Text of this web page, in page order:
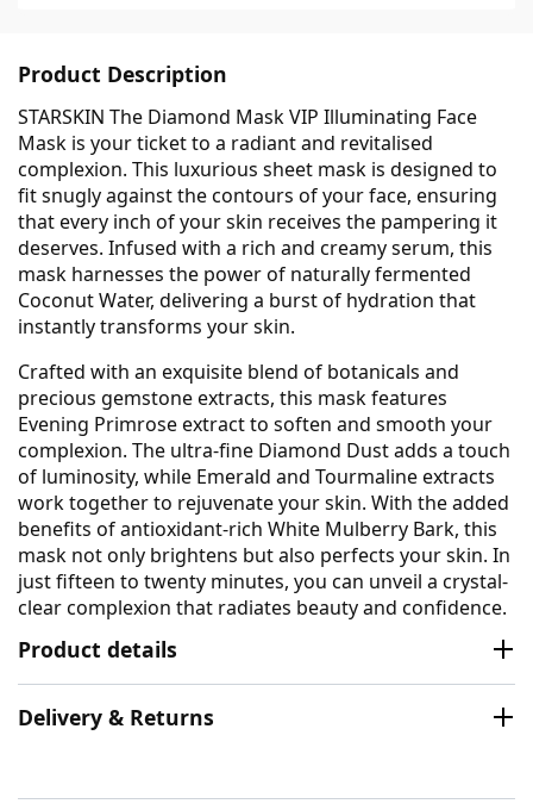
Product Description
STARSKIN The Diamond Mask VIP Illuminating Face
Mask is your ticket to a radiant and revitalised
complexion. This luxurious sheet mask is designed to
fit snugly against the contours of your face, ensuring
that every inch of your skin receives the pampering it
deserves. Infused with a rich and creamy serum, this
mask harnesses the power of naturally fermented
Coconut Water, delivering a burst of hydration that
instantly transforms your skin.
Crafted with an exquisite blend of botanicals and
precious gemstone extracts, this mask features
Evening Primrose extract to soften and smooth your
complexion. The ultra-fine Diamond Dust adds a touch
of luminosity, while Emerald and Tourmaline extracts
work together to rejuvenate your skin. With the added
benefits of antioxidant-rich White Mulberry Bark, this
mask not only brightens but also perfects your skin. In
just fifteen to twenty minutes, you can unveil a crystal-
clear complexion that radiates beauty and confidence.
Product details
Delivery & Returns